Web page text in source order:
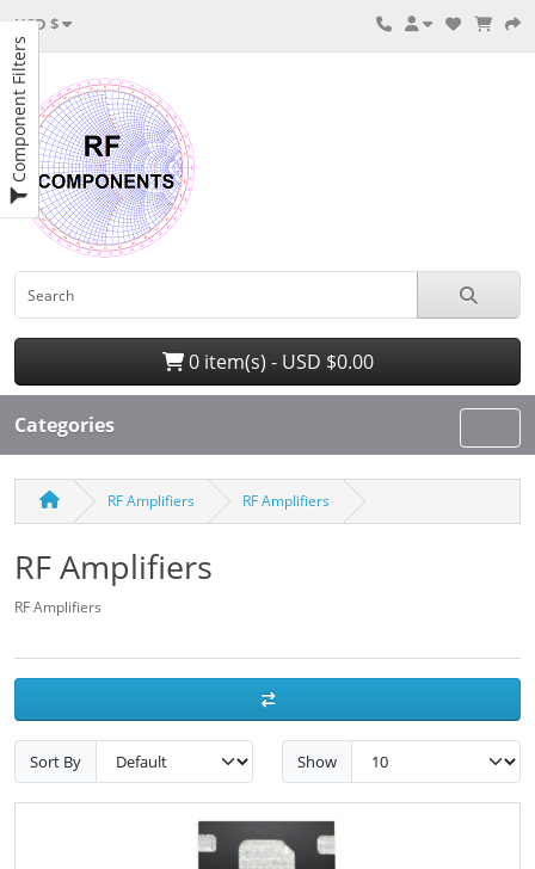
Component Filters
USD $
0 item(s) - USD $0.00
Categories
RF Amplifiers RF Amplifiers
RF Amplifiers
RF Amplifiers
Sort By Show